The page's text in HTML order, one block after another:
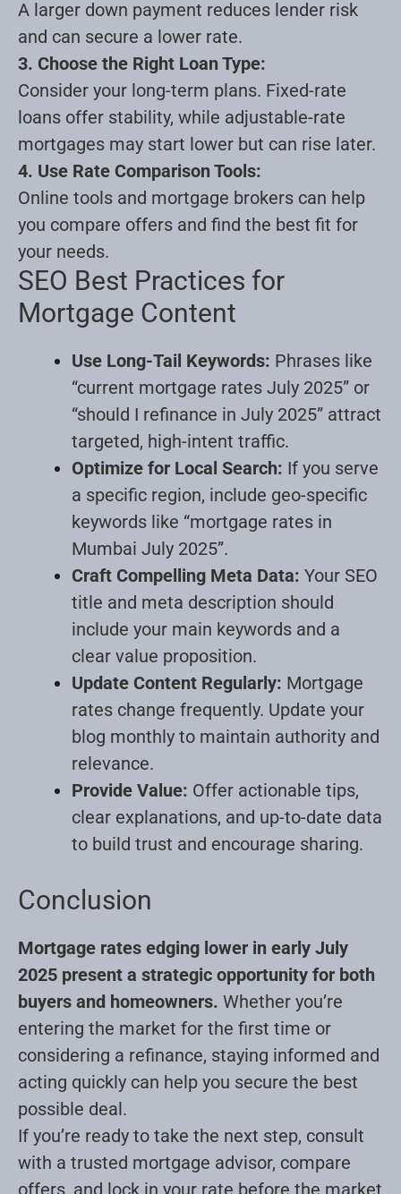
A larger down payment reduces lender risk
and can secure a lower rate.
3. Choose the Right Loan Type:
Consider your long-term plans. Fixed-rate
loans offer stability, while adjustable-rate
mortgages may start lower but can rise later.
4. Use Rate Comparison Tools:
Online tools and mortgage brokers can help
you compare offers and find the best fit for
your needs.
SEO Best Practices for
Mortgage Content
Use Long-Tail Keywords: Phrases like
“current mortgage rates July 2025” or
“should I refinance in July 2025” attract
targeted, high-intent traffic.
Optimize for Local Search: If you serve
a specific region, include geo-specific
keywords like “mortgage rates in
Mumbai July 2025”.
Craft Compelling Meta Data: Your SEO
title and meta description should
include your main keywords and a
clear value proposition.
Update Content Regularly: Mortgage
rates change frequently. Update your
blog monthly to maintain authority and
relevance.
Provide Value: Offer actionable tips,
clear explanations, and up-to-date data
to build trust and encourage sharing.
Conclusion
Mortgage rates edging lower in early July
2025 present a strategic opportunity for both
buyers and homeowners. Whether you’re
entering the market for the first time or
considering a refinance, staying informed and
acting quickly can help you secure the best
possible deal.
If you’re ready to take the next step, consult
with a trusted mortgage advisor, compare
offers, and lock in your rate before the market